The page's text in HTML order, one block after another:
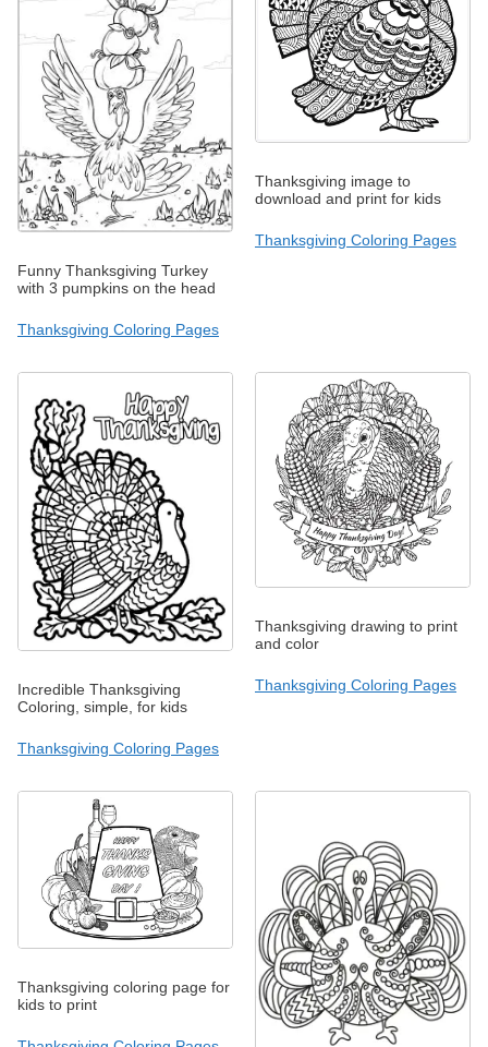
Funny Thanksgiving Turkey
with 3 pumpkins on the head
Thanksgiving Coloring Pages
Thanksgiving image to
download and print for kids
Thanksgiving Coloring Pages
Incredible Thanksgiving
Coloring, simple, for kids
Thanksgiving Coloring Pages
Thanksgiving drawing to print
and color
Thanksgiving Coloring Pages
Thanksgiving coloring page for
kids to print